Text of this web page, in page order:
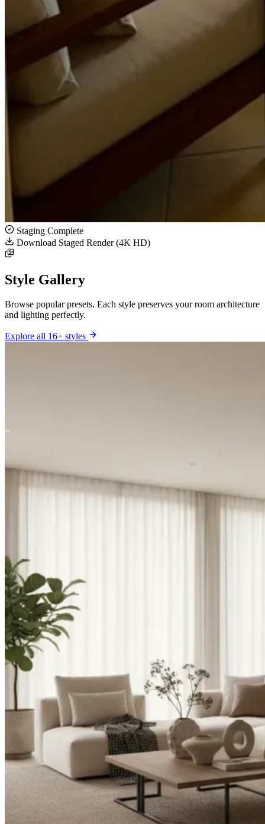
Staging Complete
Download Staged Render (4K HD)
Style Gallery
Browse popular presets. Each style preserves your room architecture
and lighting perfectly.
Explore all 16+ styles